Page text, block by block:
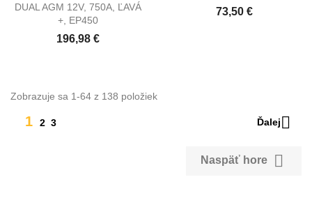
DUAL AGM 12V, 750A, ĽAVÁ
+, EP450
196,98 €
73,50 €
Zobrazuje sa 1-64 z 138 položiek
1 2 3 Ďalej
Naspäť hore 